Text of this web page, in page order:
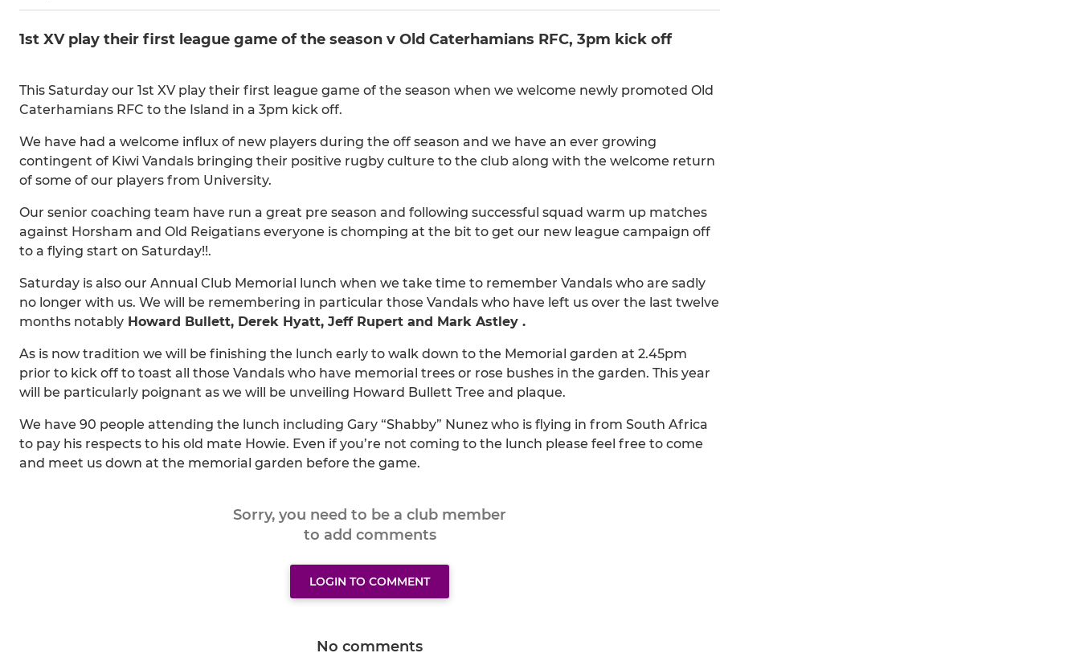
1st XV play their first league game of the season v Old Caterhamians RFC, 3pm kick off
This Saturday our 1st XV play their first league game of the season when we welcome newly promoted Old
Caterhamians RFC to the Island in a 3pm kick off.
We have had a welcome influx of new players during the off season and we have an ever growing
contingent of Kiwi Vandals bringing their positive rugby culture to the club along with the welcome return
of some of our players from University.
Our senior coaching team have run a great pre season and following successful squad warm up matches
against Horsham and Old Reigatians everyone is chomping at the bit to get our new league campaign off
to a flying start on Saturday!!.
Saturday is also our Annual Club Memorial lunch when we take time to remember Vandals who are sadly
no longer with us. We will be remembering in particular those Vandals who have left us over the last twelve
months notably Howard Bullett, Derek Hyatt, Jeff Rupert and Mark Astley .
As is now tradition we will be finishing the lunch early to walk down to the Memorial garden at 2.45pm
prior to kick off to toast all those Vandals who have memorial trees or rose bushes in the garden. This year
will be particularly poignant as we will be unveiling Howard Bullett Tree and plaque.
We have 90 people attending the lunch including Gary “Shabby” Nunez who is flying in from South Africa
to pay his respects to his old mate Howie. Even if you’re not coming to the lunch please feel free to come
and meet us down at the memorial garden before the game.
Sorry, you need to be a club member
to add comments
LOGIN TO COMMENT
No comments